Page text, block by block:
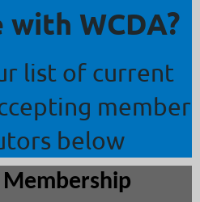
WCDA?
list of current
member
below
Membership